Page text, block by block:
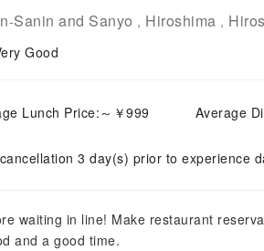
-Sanin and Sanyo , Hiroshima ,
Good
Lunch Price:～￥999 Average
3 day(s) prior to experience
waiting in line! Make restaurant
and a good time.